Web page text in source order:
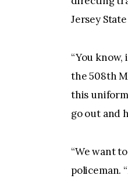
Jersey
“You know,
the 508th
this uniform
go out and
“We want
policeman.